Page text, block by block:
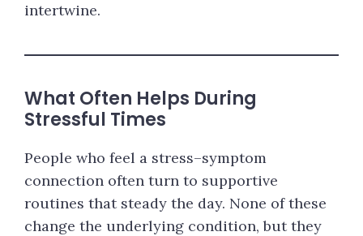
intertwine.
What Often Helps During
Stressful Times
People who feel a stress–symptom
connection often turn to supportive
routines that steady the day. None of these
change the underlying condition, but they